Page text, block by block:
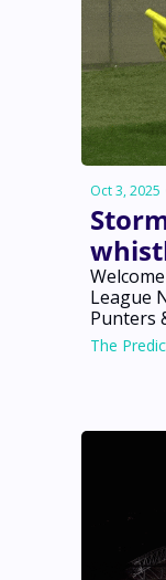
Oct 3, 2025
League
Punters
The